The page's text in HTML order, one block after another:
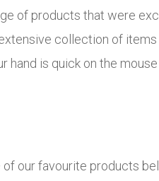
of products that were
collection of
hand is quick on the
of our favourite products